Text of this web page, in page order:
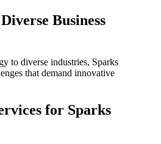
Business
to diverse industries, Sparks
that demand innovative
for Sparks